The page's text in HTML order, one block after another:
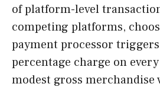
of platform-level
competing platforms,
payment processor
percentage charge on
modest gross merchandise